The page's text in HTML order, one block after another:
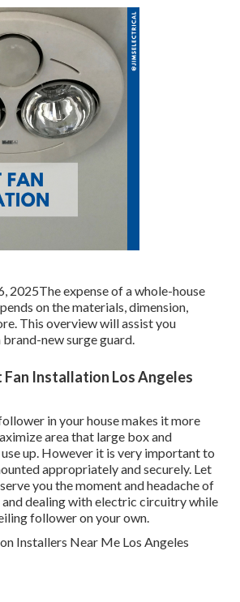
2025The expense of a whole-house
on the materials, dimension,
This overview will assist you
new surge guard.
Fan Installation Los Angeles
in your house makes it more
area that large box and
up. However it is very important to
appropriately and securely. Let
you the moment and headache of
dealing with electric circuitry while
follower on your own.